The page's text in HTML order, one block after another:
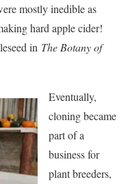
mostly inedible as
hard apple cider!
in The Botany of
Eventually,
cloning became
part of a
business for
plant breeders,